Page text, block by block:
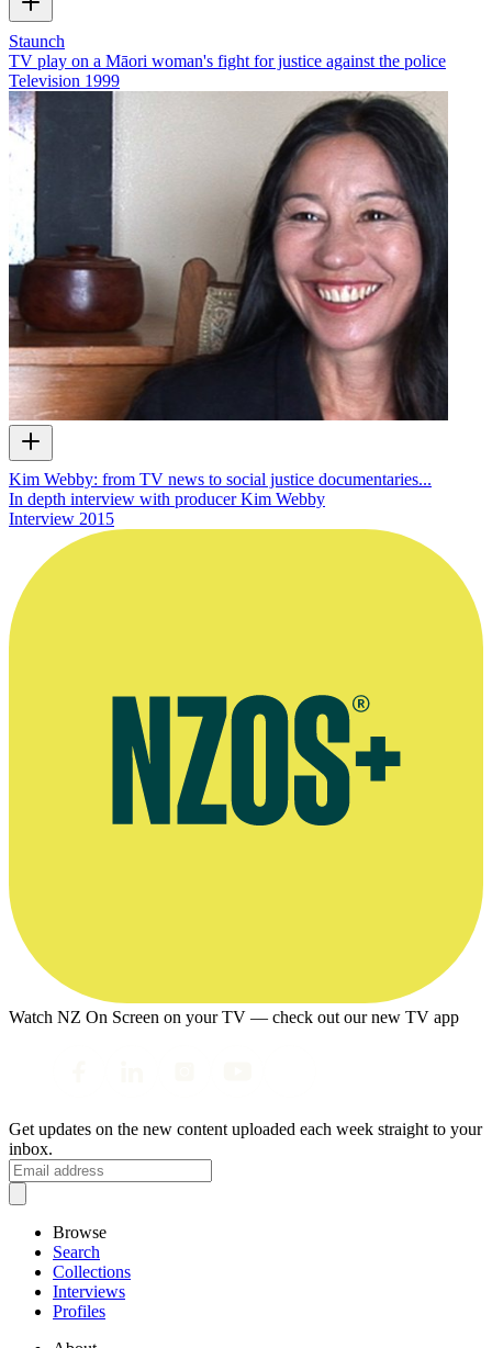
Staunch
TV play on a Māori woman's fight for justice against the police
Television 1999
Kim Webby: from TV news to social justice documentaries...
In depth interview with producer Kim Webby
Interview 2015
Watch NZ On Screen on your TV — check out our new TV app
Get updates on the new content uploaded each week straight to your
inbox.
Browse
Search
Collections
Interviews
Profiles